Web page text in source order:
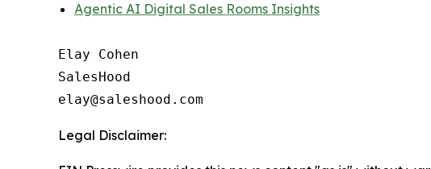
Agentic AI Digital Sales Rooms Insights
Elay Cohen
SalesHood
Legal Disclaimer: